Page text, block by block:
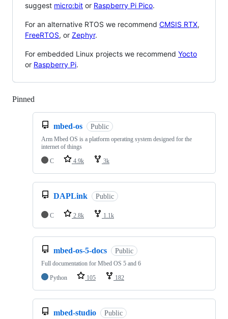
suggest micro:bit or Raspberry Pi Pico.
For an alternative RTOS we recommend CMSIS RTX,
FreeRTOS, or Zephyr.
For embedded Linux projects we recommend Yocto
or Raspberry Pi.
Pinned
mbed-os Public
Arm Mbed OS is a platform operating system designed for the
internet of things
C
4.9k 3k
DAPLink Public
C 2.8k 1.1k
mbed-os-5-docs Public
Full documentation for Mbed OS 5 and 6
Python
105 182
mbed-studio Public